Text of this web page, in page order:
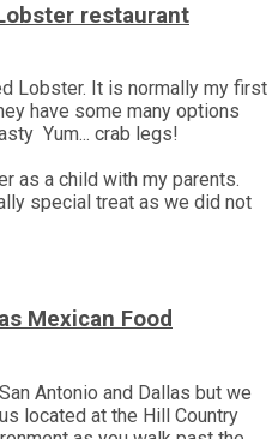
restaurant
Lobster. It is normally my first
have some many options
Yum... crab legs!
as a child with my parents.
special treat as we did not
Mexican Food
Antonio and Dallas but we
located at the Hill Country